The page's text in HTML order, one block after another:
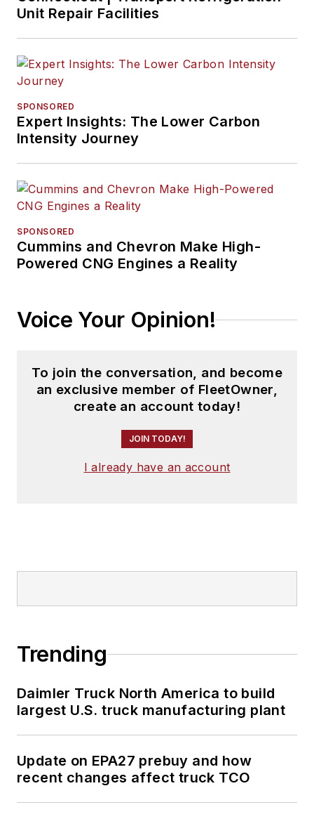
at the Business
Courier in Cincinnati.
He later was
managing editor and
Journal. Most
recently, he oversaw
the online and print
Nashville Post
Middle Tennessee’s
finance sector and
Unit Repair Facilities
SPONSORED
Expert Insights: The Lower Carbon
Intensity Journey
SPONSORED
Cummins and Chevron Make High-
Powered CNG Engines a Reality
Voice Your Opinion!
To join the conversation, and become
an exclusive member of FleetOwner,
create an account today!
JOIN TODAY!
I already have an account
Trending
Daimler Truck North America to build
largest U.S. truck manufacturing plant
Update on EPA27 prebuy and how
recent changes affect truck TCO